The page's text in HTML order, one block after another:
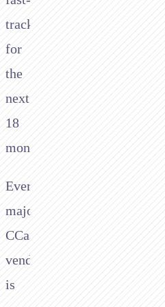
tracked
for
the
next
18
months.
Every
major
CCaaS
vendor
is